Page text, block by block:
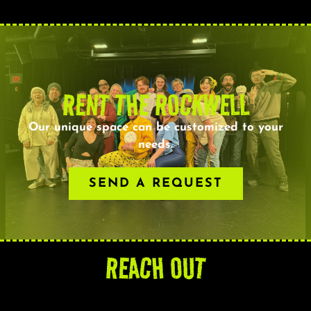
RENT THE ROCKWELL
Our unique space can be customized to your
needs.
SEND A REQUEST
REACH OUT